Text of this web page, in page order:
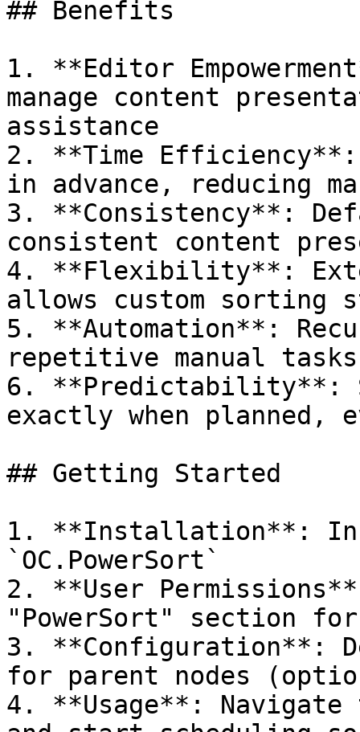
## Benefits
1. **Editor
manage content
assistance
2. **Time Efficiency**:
in advance, reducing
3. **Consistency**:
consistent content
4. **Flexibility**:
allows custom sorting
5. **Automation**:
repetitive manual tasks
6. **Predictability**:
exactly when planned,
## Getting Started
1. **Installation**:
`OC.PowerSort`
2. **User
"PowerSort" section
3. **Configuration**:
for parent nodes
4. **Usage**: